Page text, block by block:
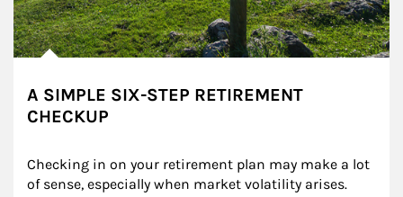
A SIMPLE SIX-STEP RETIREMENT
CHECKUP
Checking in on your retirement plan may make a lot
of sense, especially when market volatility arises.